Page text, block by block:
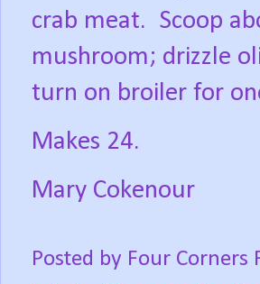
crab meat. Scoop
mushroom; drizzle
turn on broiler for
Makes 24.
Mary Cokenour
Posted by Four Corners